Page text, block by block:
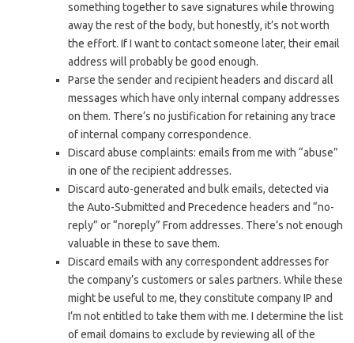
something together to save signatures while throwing
away the rest of the body, but honestly, it’s not worth
the effort. If I want to contact someone later, their email
address will probably be good enough.
Parse the sender and recipient headers and discard all
messages which have only internal company addresses
on them. There’s no justification for retaining any trace
of internal company correspondence.
Discard abuse complaints: emails from me with “abuse”
in one of the recipient addresses.
Discard auto-generated and bulk emails, detected via
the Auto-Submitted and Precedence headers and “no-
reply” or “noreply” From addresses. There’s not enough
valuable in these to save them.
Discard emails with any correspondent addresses for
the company’s customers or sales partners. While these
might be useful to me, they constitute company IP and
I’m not entitled to take them with me. I determine the list
of email domains to exclude by reviewing all of the